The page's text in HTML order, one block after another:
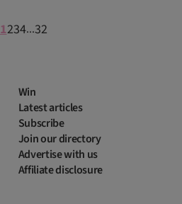
1234...32
Win
Latest articles
Subscribe
Join our directory
Advertise with us
Affiliate disclosure